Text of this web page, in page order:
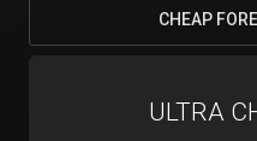
CHEAP
ULTRA